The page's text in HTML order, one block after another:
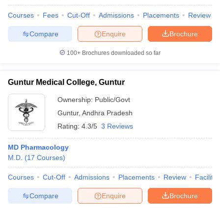
Courses Fees Cut-Off Admissions Placements Review
Brochure
Enquire
Compare
100+ Brochures downloaded so far
Guntur Medical College, Guntur
Ownership: Public/Govt
Guntur, Andhra Pradesh
Rating: 4.3/5 3 Reviews
MD Pharmacology
M.D. (17 Courses)
Courses Cut-Off Admissions Placements Review
Brochure
Enquire
Compare